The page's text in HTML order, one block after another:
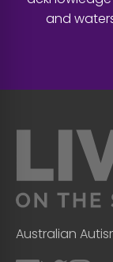
and
Australian